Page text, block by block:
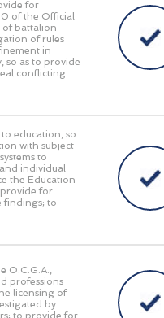
for
of the Official
of battalion
of rules
in
so as to provide
conflicting
education, so
with subject
to
individual
the Education
for
findings; to
O.C.G.A.,
professions
licensing of
by
to provide for